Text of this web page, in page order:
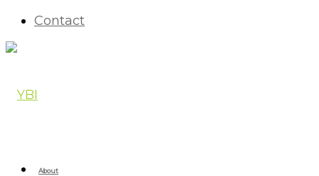
Contact
About